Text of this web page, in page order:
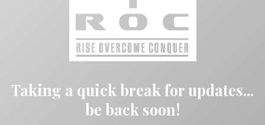
Taking a quick break for updates...
be back soon!